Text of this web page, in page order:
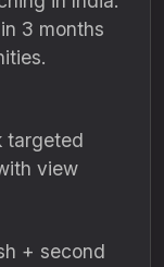
3 months
targeted
view
+ second